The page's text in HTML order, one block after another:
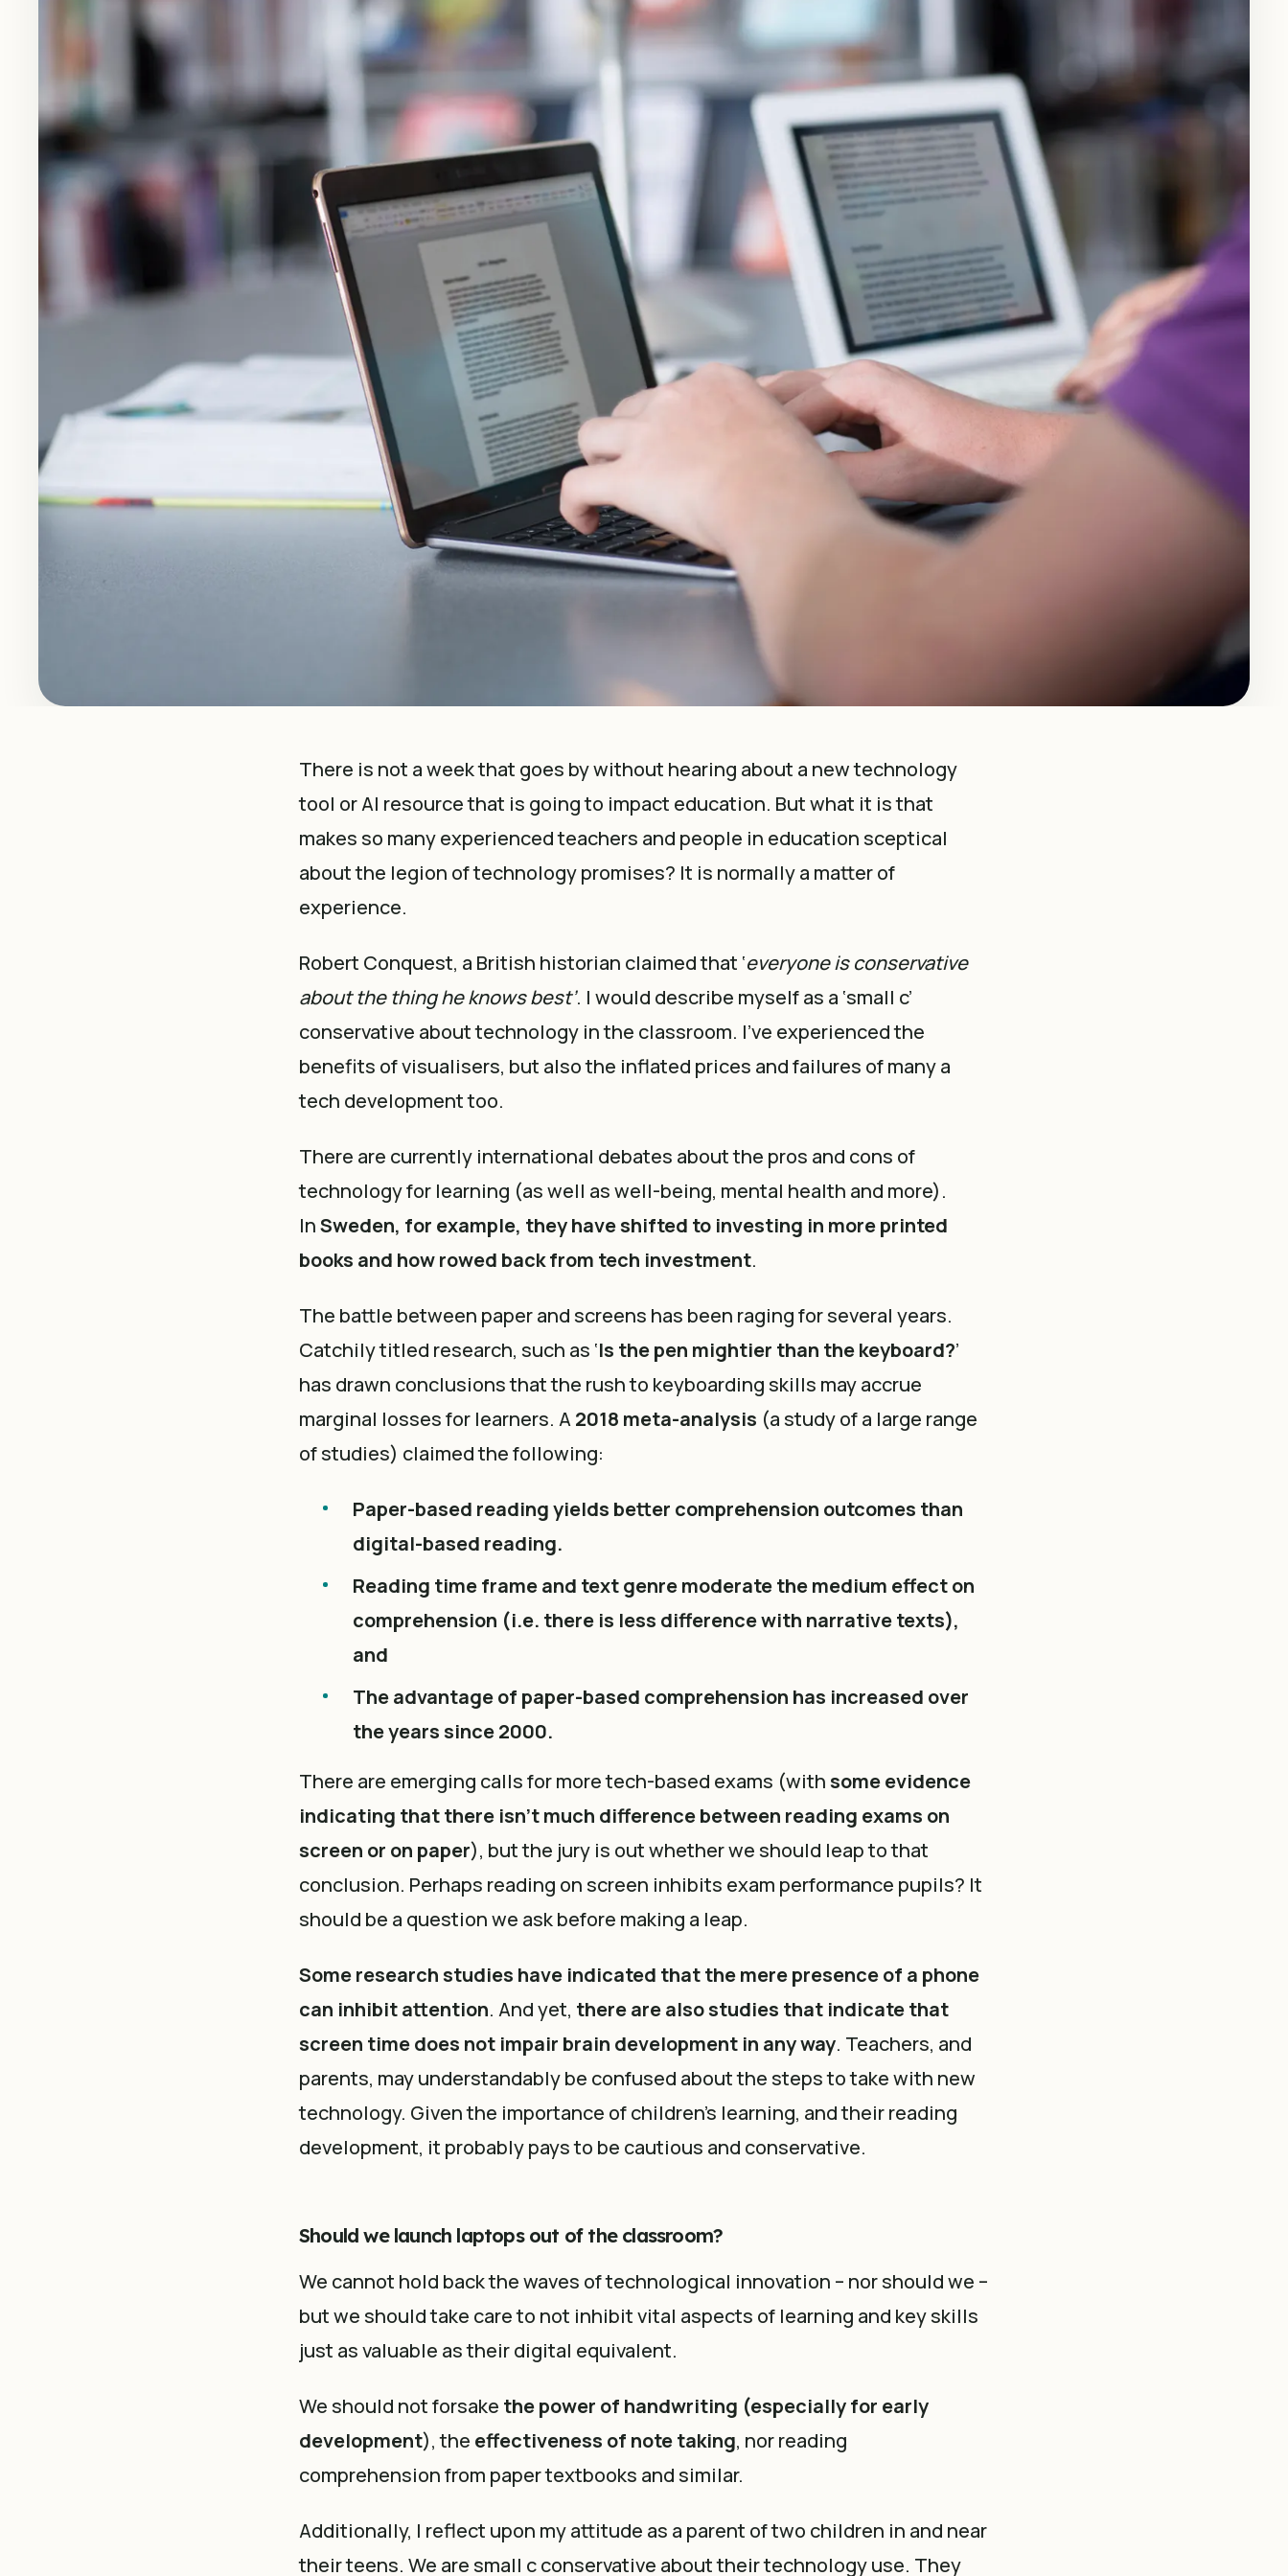
There is not a week that goes by without hearing about a new technology
tool or AI resource that is going to impact education. But what it is that
makes so many experienced teachers and people in education sceptical
about the legion of technology promises? It is normally a matter of
experience.
Robert Conquest, a British historian claimed that ‘everyone is conservative
about the thing he knows best’. I would describe myself as a ‘small c’
conservative about technology in the classroom. I’ve experienced the
benefits of visualisers, but also the inflated prices and failures of many a
tech development too.
There are currently international debates about the pros and cons of
technology for learning (as well as well-being, mental health and more).
InSweden, for example, they have shifted to investing in more printed
books and how rowed back from tech investment.
The battle between paper and screens has been raging for several years.
Catchily titled research, such as ‘Is the pen mightier than the keyboard?’
has drawn conclusions that the rush to keyboarding skills may accrue
marginal losses for learners. A2018 meta-analysis (a study of a large range
of studies) claimed the following:
Paper-based reading yields better comprehension outcomes than
digital-based reading.
Reading time frame and text genre moderate the medium effect on
comprehension (i.e. there is less difference with narrative texts),
and
The advantage of paper-based comprehension has increased over
the years since 2000.
There are emerging calls for more tech-based exams (withsome evidence
indicating that there isn’t much difference between reading exams on
screen or on paper), but the jury is out whether we should leap to that
conclusion. Perhaps reading on screen inhibits exam performance pupils? It
should be a question we ask before making a leap.
Someresearch studies have indicated that the mere presence of a phone
can inhibit attention. And yet, there are also studies that indicate that
screen time does not impair brain development in any way. Teachers, and
parents, may understandably be confused about the steps to take with new
technology. Given the importance of children’s learning, and their reading
development, it probably pays to be cautious and conservative.
Should we launch laptops out of the classroom?
We cannot hold back the waves of technological innovation – nor should we –
but we should take care to not inhibit vital aspects of learning and key skills
just as valuable as their digital equivalent.
We should not forsake the power of handwriting (especially for early
development), the effectiveness of note taking, nor reading
comprehension from paper textbooks and similar.
Additionally, I reflect upon my attitude as a parent of two children in and near
their teens. We are small c conservative about their technology use. They